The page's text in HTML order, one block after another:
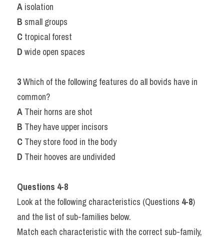
A isolation
B small groups
C tropical forest
D wide open spaces
3 Which of the following features do all bovids have in
common?
A Their horns are shot
B They have upper incisors
C They store food in the body
D Their hooves are undivided
Questions 4-8
Look at the following characteristics (Questions 4-8)
and the list of sub-families below.